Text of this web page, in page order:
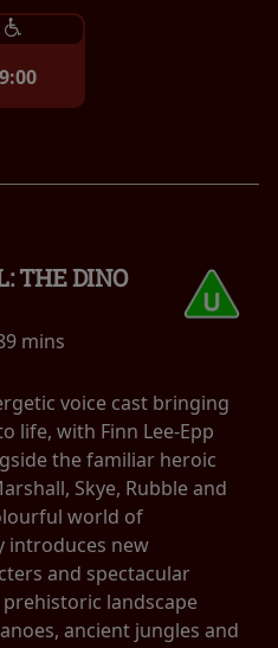
THE DINO
mins
voice cast bringing
life, with Finn Lee-Epp
the familiar heroic
Skye, Rubble and
world of
introduces new
and spectacular
landscape
ancient jungles and